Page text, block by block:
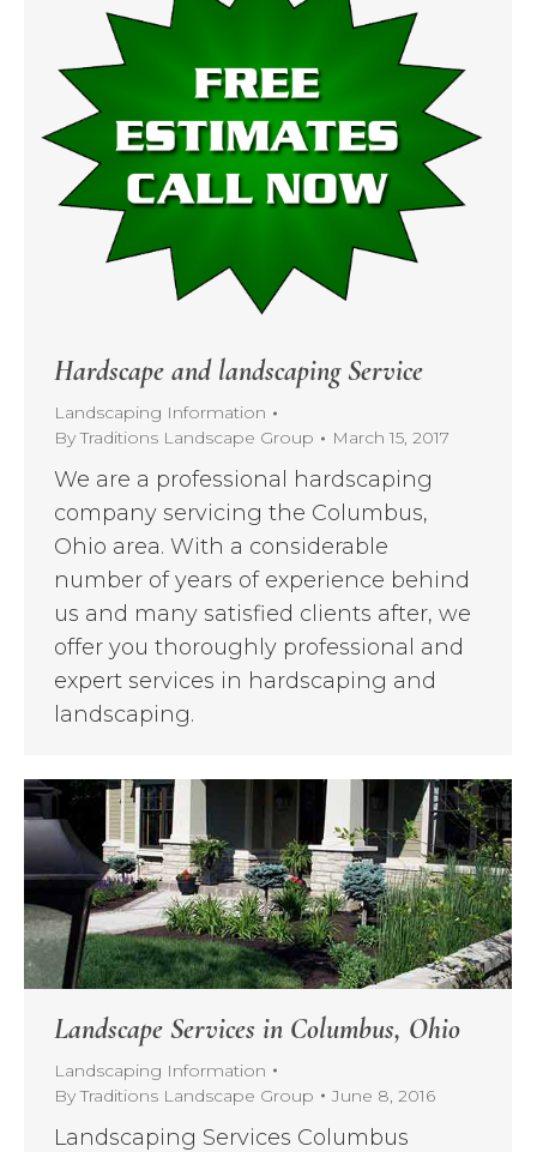
Hardscape and landscaping Service
Landscaping Information
ByTraditions Landscape Group March 15, 2017
We are a professional hardscaping
company servicing the Columbus,
Ohio area. With a considerable
number of years of experience behind
us and many satisfied clients after, we
offer you thoroughly professional and
expert services in hardscaping and
landscaping.
Landscape Services in Columbus, Ohio
Landscaping Information
ByTraditions Landscape Group June 8, 2016
Landscaping Services Columbus